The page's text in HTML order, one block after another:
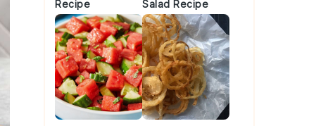
Recipe
Salad Recipe